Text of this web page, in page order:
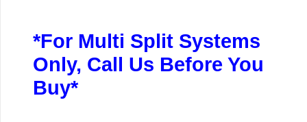
*For Multi Split Systems
Only, Call Us Before You
Buy*